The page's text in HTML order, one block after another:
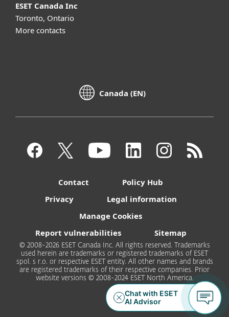
ESET Canada Inc
Toronto, Ontario
More contacts
Canada (EN)
Contact
Policy Hub
Privacy
Legal information
Manage Cookies
Report vulnerabilities
Sitemap
© 2008-2026 ESET Canada Inc. All rights reserved. Trademarks
used herein are trademarks or registered trademarks of ESET
spol. s r.o. or respective ESET entity. All other names and brands
are registered trademarks of their respective companies. Prior
website versions © 2008-2024 ESET North America.